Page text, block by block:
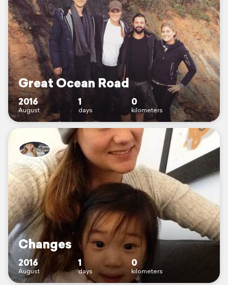
Great Ocean Road
2016
August
1
days
0
kilometers
Changes
2016
August
1
days
0
kilometers